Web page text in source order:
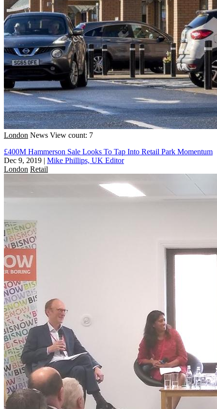
London News View count: 7
£400M Hammerson Sale Looks To Tap Into Retail Park Momentum
Dec 9, 2019 | Mike Phillips, UK Editor
London Retail